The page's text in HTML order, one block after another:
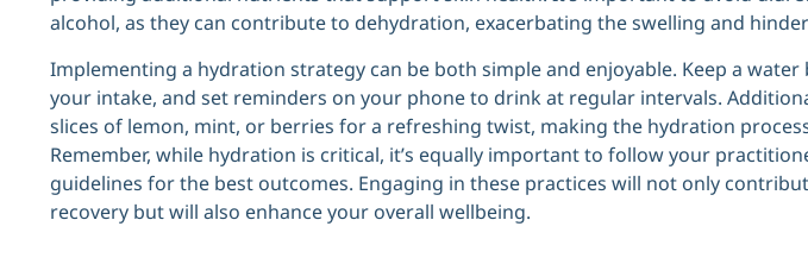
alcohol, as they can contribute to dehydration, exacerbating the swelling and
Implementing a hydration strategy can be both simple and enjoyable. Keep a
your intake, and set reminders on your phone to drink at regular intervals.
slices of lemon, mint, or berries for a refreshing twist, making the hydration
Remember, while hydration is critical, it’s equally important to follow your
guidelines for the best outcomes. Engaging in these practices will not only
recovery but will also enhance your overall wellbeing.